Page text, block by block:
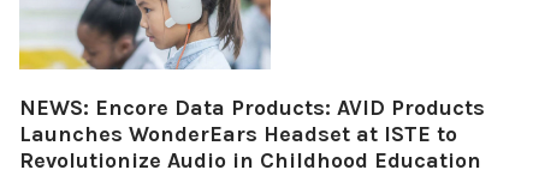
NEWS: Encore Data Products: AVID Products
Launches WonderEars Headset at ISTE to
Revolutionize Audio in Childhood Education